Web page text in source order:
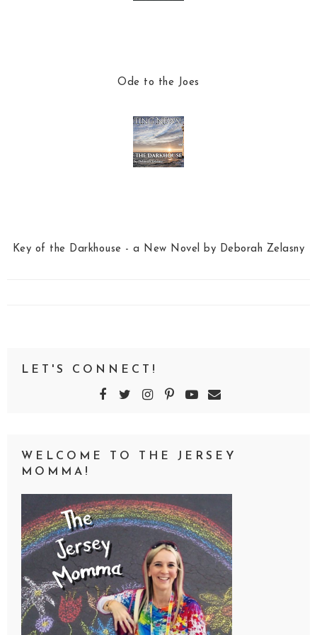
Ode to the Joes
Key of the Darkhouse - a New Novel by Deborah Zelasny
LET'S CONNECT!
WELCOME TO THE JERSEY
MOMMA!